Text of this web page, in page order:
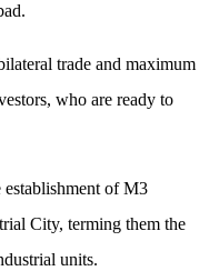
trade and maximum
who are ready to
establishment of M3
City, terming them the
units.